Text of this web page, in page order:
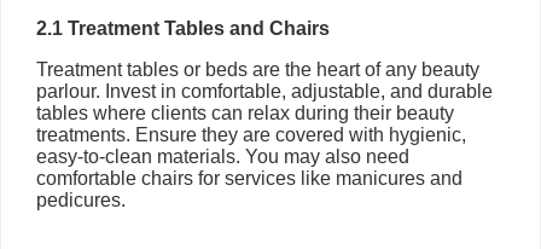
2.1 Treatment Tables and Chairs
Treatment tables or beds are the heart of any beauty
parlour. Invest in comfortable, adjustable, and durable
tables where clients can relax during their beauty
treatments. Ensure they are covered with hygienic,
easy-to-clean materials. You may also need
comfortable chairs for services like manicures and
pedicures.